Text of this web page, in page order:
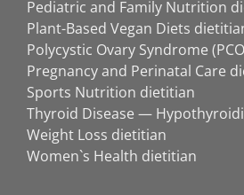
Pediatric and Family Nutrition
Plant-Based Vegan Diets
Polycystic Ovary Syndrome
Pregnancy and Perinatal Care
Sports Nutrition dietitian
Thyroid Disease —
Weight Loss dietitian
Women`s Health dietitian